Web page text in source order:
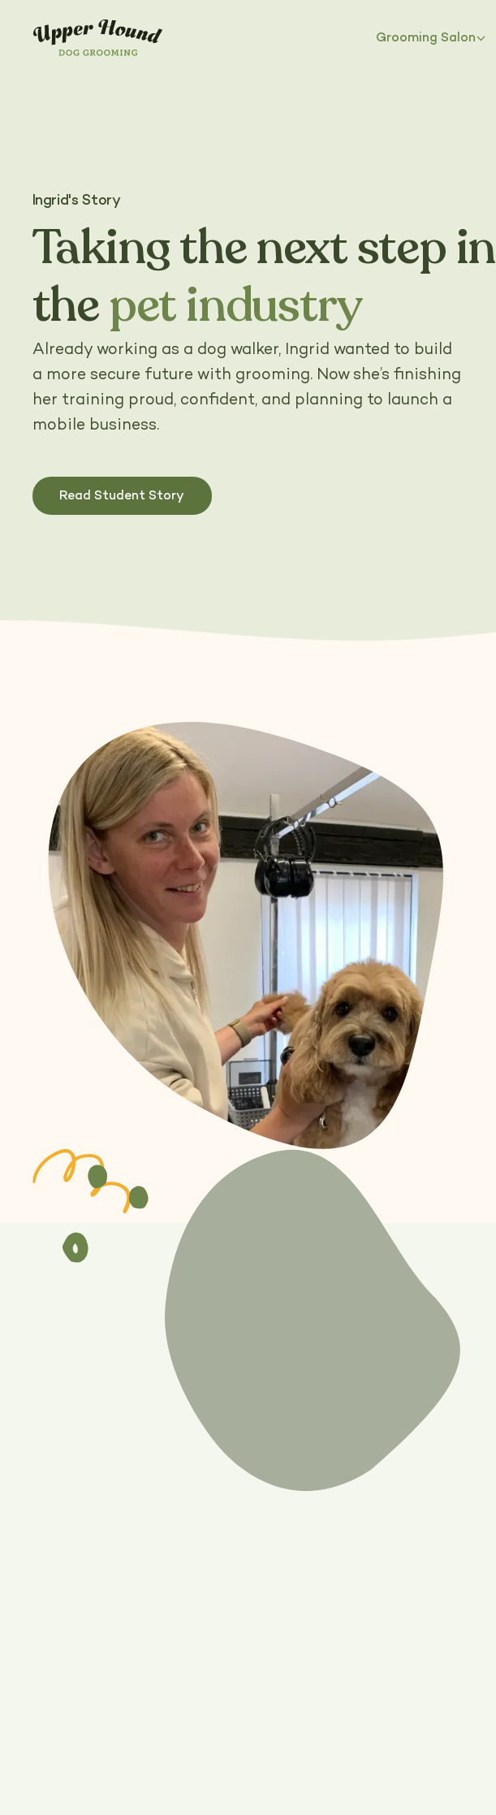
Grooming Salon
Ingrid's Story
Taking the next step in
the pet industry
Already working as a dog walker, Ingrid wanted to build
a more secure future with grooming. Now she’s finishing
her training proud, confident, and planning to launch a
mobile business.
Read Student Story